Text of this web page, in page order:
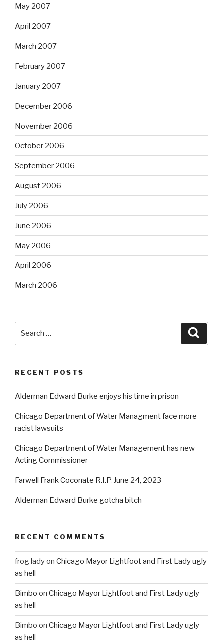
May 2007
April 2007
March 2007
February 2007
January 2007
December 2006
November 2006
October 2006
September 2006
August 2006
July 2006
June 2006
May 2006
April 2006
March 2006
RECENT POSTS
Alderman Edward Burke enjoys his time in prison
Chicago Department of Water Managment face more
racist lawsuits
Chicago Department of Water Management has new
Acting Commissioner
Farwell Frank Coconate R.I.P. June 24, 2023
Alderman Edward Burke gotcha bitch
RECENT COMMENTS
frog ladyon Chicago Mayor Lightfoot and First Lady ugly
as hell
Bimbo on Chicago Mayor Lightfoot and First Lady ugly
as hell
Bimbo on Chicago Mayor Lightfoot and First Lady ugly
as hell